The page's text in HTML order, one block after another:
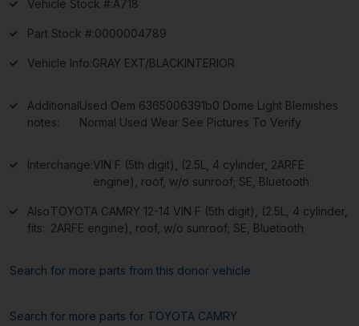
Vehicle Stock #:A718
Part Stock #:0000004789
Vehicle Info:GRAY EXT/BLACKINTERIOR
Additional
notes:
Used Oem 6365006391b0 Dome Light Blemishes
Normal Used Wear See Pictures To Verify
Interchange:VIN F (5th digit), (2.5L, 4 cylinder, 2ARFE
engine), roof, w/o sunroof; SE, Bluetooth
Also
fits:
TOYOTA CAMRY 12-14 VIN F (5th digit), (2.5L, 4 cylinder,
2ARFE engine), roof, w/o sunroof; SE, Bluetooth
Search for more parts from this donor vehicle
Search for more parts for TOYOTA CAMRY